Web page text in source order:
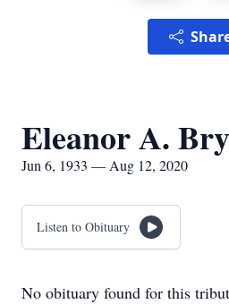
Eleanor A.
Jun 6, 1933 — Aug 12, 2020
Listen to Obituary
No obituary found for this